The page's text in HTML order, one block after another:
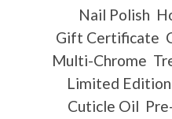
Nail Polish
Gift Certificate
Multi-Chrome
Limited Edition
Cuticle Oil